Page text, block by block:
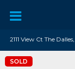
2111 View Ct The
SOLD